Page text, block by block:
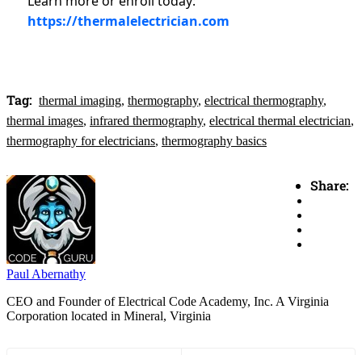
https://thermalelectrician.com
Tag: thermal imaging, thermography, electrical thermography,
thermal images, infrared thermography, electrical thermal electrician,
thermography for electricians, thermography basics
Share:
Paul Abernathy
CEO and Founder of Electrical Code Academy, Inc. A Virginia
Corporation located in Mineral, Virginia